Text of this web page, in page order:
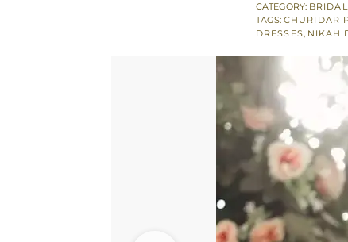
Nikah
Wedding
Pajama
quantity
CATEGORY:
TAGS: CHURIDAR
DRESSES, NIKAH